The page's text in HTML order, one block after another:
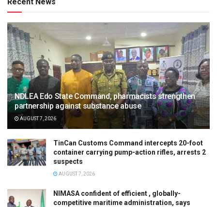
NDLEA Edo State Command, pharmacists strengthen
partnership against substance abuse
AUGUST 7, 2026
TinCan Customs Command intercepts 20-foot
container carrying pump-action rifles, arrests 2
suspects
AUGUST 7, 2026
NIMASA confident of efficient , globally-
competitive maritime administration, says